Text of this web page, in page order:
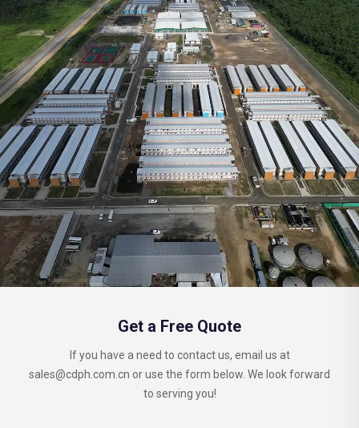
Get a Free Quote
If you have a need to contact us, email us at
sales@cdph.com.cn or use the form below. We look forward
to serving you!